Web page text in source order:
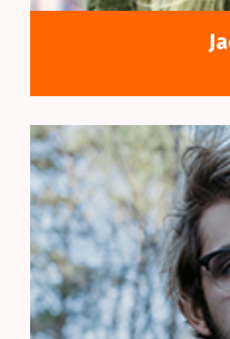
Many variations of